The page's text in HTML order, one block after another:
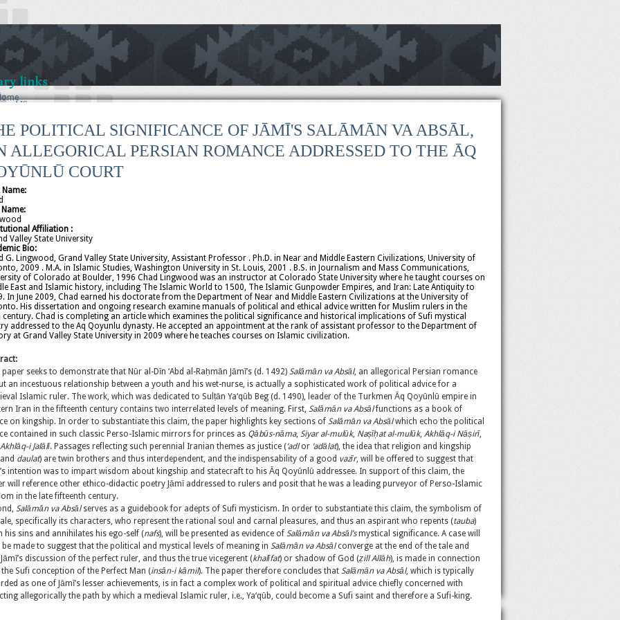
links
AIS
Current
2025
2024
2023
2022
2021
2019
2018
2017
2016
2015
2014
2012
2010
2008
2006
2005
2004
2003
2002
2001
2000
1999
1998
2025
2023
2022
2021
2020
2019
2018
2017
2016
2015
2014
2013
2012
2011
2010
2009
Presidents
POLITICAL SIGNIFICANCE OF JĀMĪ'S SALĀMĀN VA ABSĀL,
ALLEGORICAL PERSIAN ROMANCE ADDRESSED TO THE ĀQ
COURT
Name:
Name:
Affiliation :
Valley State University
Bio:
G. Lingwood, Grand Valley State University, Assistant Professor . Ph.D. in Near and Middle Eastern Civilizations, University of
2009 . M.A. in Islamic Studies, Washington University in St. Louis, 2001 . B.S. in Journalism and Mass Communications,
of Colorado at Boulder, 1996 Chad Lingwood was an instructor at Colorado State University where he taught courses on
East and Islamic history, including The Islamic World to 1500, The Islamic Gunpowder Empires, and Iran: Late Antiquity to
In June 2009, Chad earned his doctorate from the Department of Near and Middle Eastern Civilizations at the University of
His dissertation and ongoing research examine manuals of political and ethical advice written for Muslim rulers in the
century. Chad is completing an article which examines the political significance and historical implications of Sufi mystical
addressed to the Aq Qoyunlu dynasty. He accepted an appointment at the rank of assistant professor to the Department of
at Grand Valley State University in 2009 where he teaches courses on Islamic civilization.
paper seeks to demonstrate that Nūr al-Dīn ‘Abd al-Raḥmān Jāmī’s (d. 1492) Salāmān va Absāl, an allegorical Persian romance
an incestuous relationship between a youth and his wet-nurse, is actually a sophisticated work of political advice for a
Islamic ruler. The work, which was dedicated to Sulṭān Ya‘qūb Beg (d. 1490), leader of the Turkmen Āq Qoyūnlū empire in
Iran in the fifteenth century contains two interrelated levels of meaning. First, Salāmān va Absālfunctions as a book of
on kingship. In order to substantiate this claim, the paper highlights key sections of Salāmān va Absālwhich echo the political
contained in such classic Perso-Islamic mirrors for princes as Qābūs-nāma, Siyar al-mulūk, Naṣīḥat al-mulūk, Akhlāq-i Nāṣirī,
Akhlāq-i Jalālī. Passages reflecting such perennial Iranian themes as justice (‘adlor ‘adālat), the idea that religion and kingship
daulat) are twin brothers and thus interdependent, and the indispensability of a good vazīr, will be offered to suggest that
intention was to impart wisdom about kingship and statecraft to his Āq Qoyūnlū addressee. In support of this claim, the
will reference other ethico-didactic poetry Jāmī addressed to rulers and posit that he was a leading purveyor of Perso-Islamic
in the late fifteenth century.
Salāmān va Absālserves as a guidebook for adepts of Sufi mysticism. In order to substantiate this claim, the symbolism of
specifically its characters, who represent the rational soul and carnal pleasures, and thus an aspirant who repents (tauba)
his sins and annihilates his ego-self (nafs), will be presented as evidence of Salāmān va Absāl’smystical significance. A case will
be made to suggest that the political and mystical levels of meaning in Salāmān va Absālconverge at the end of the tale and
discussion of the perfect ruler, and thus the true vicegerent (khalīfat) or shadow of God (ẓill Allāh), is made in connection
Sufi conception of the Perfect Man (insān-i kāmil). The paper therefore concludes that Salāmān va Absāl, which is typically
as one of Jāmī’s lesser achievements, is in fact a complex work of political and spiritual advice chiefly concerned with
allegorically the path by which a medieval Islamic ruler, i.e., Ya‘qūb, could become a Sufi saint and therefore a Sufi-king.